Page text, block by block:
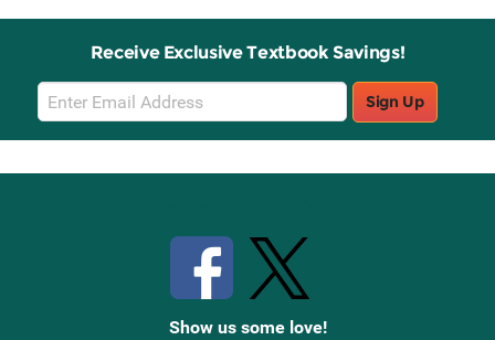
Receive Exclusive Textbook Savings!
Email
Sign
Up
Sign Up
Show us some love!